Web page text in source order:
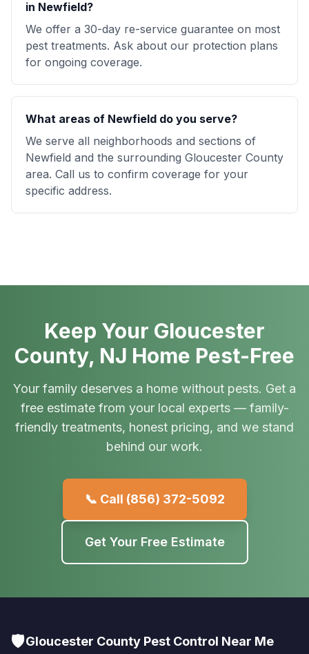
in Newfield?
We offer a 30-day re-service guarantee on most
pest treatments. Ask about our protection plans
for ongoing coverage.
What areas of Newfield do you serve?
We serve all neighborhoods and sections of
Newfield and the surrounding Gloucester County
area. Call us to confirm coverage for your
specific address.
Keep Your Gloucester
County, NJ Home Pest-Free
Your family deserves a home without pests. Get a
free estimate from your local experts — family-
friendly treatments, honest pricing, and we stand
behind our work.
📞 Call (856) 372-5092
Get Your Free Estimate
🛡️Gloucester County Pest Control Near Me